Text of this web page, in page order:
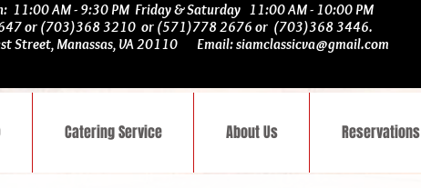
11:00 AM - 9:30 PM Friday & Saturday 11:00 AM - 10:00 PM
or (703)368 3210 or (571)778 2676 or (703)368 3446.
Street, Manassas, VA 20110 Email:siamclassicva@gmail.com
Catering Service About Us Reservations